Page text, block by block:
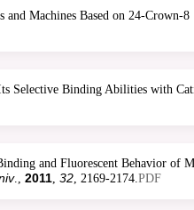
Machines Based on 24-Crown-8
Selective Binding Abilities with
and Fluorescent Behavior of
., 2011, 32, 2169-2174.PDF